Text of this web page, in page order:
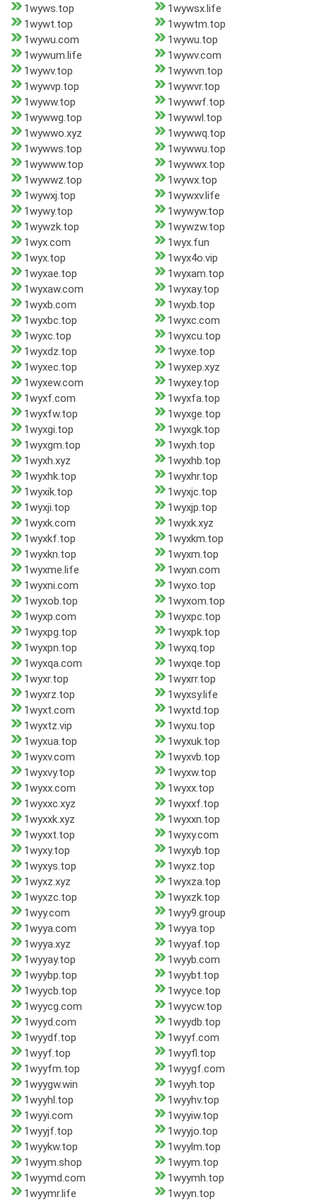
1wyws.top
1wywsx.life
1wywt.top
1wywtm.top
1wywu.com
1wywu.top
1wywum.life
1wywv.com
1wywv.top
1wywvn.top
1wywvp.top
1wywvr.top
1wyww.top
1wywwf.top
1wywwg.top
1wywwl.top
1wywwo.xyz
1wywwq.top
1wywws.top
1wywwu.top
1wywww.top
1wywwx.top
1wywwz.top
1wywx.top
1wywxj.top
1wywxv.life
1wywy.top
1wywyw.top
1wywzk.top
1wywzw.top
1wyx.com
1wyx.fun
1wyx.top
1wyx4o.vip
1wyxae.top
1wyxam.top
1wyxaw.com
1wyxay.top
1wyxb.com
1wyxb.top
1wyxbc.top
1wyxc.com
1wyxc.top
1wyxcu.top
1wyxdz.top
1wyxe.top
1wyxec.top
1wyxep.xyz
1wyxew.com
1wyxey.top
1wyxf.com
1wyxfa.top
1wyxfw.top
1wyxge.top
1wyxgi.top
1wyxgk.top
1wyxgm.top
1wyxh.top
1wyxh.xyz
1wyxhb.top
1wyxhk.top
1wyxhr.top
1wyxik.top
1wyxjc.top
1wyxji.top
1wyxjp.top
1wyxk.com
1wyxk.xyz
1wyxkf.top
1wyxkm.top
1wyxkn.top
1wyxm.top
1wyxme.life
1wyxn.com
1wyxni.com
1wyxo.top
1wyxob.top
1wyxom.top
1wyxp.com
1wyxpc.top
1wyxpg.top
1wyxpk.top
1wyxpn.top
1wyxq.top
1wyxqa.com
1wyxqe.top
1wyxr.top
1wyxrr.top
1wyxrz.top
1wyxsy.life
1wyxt.com
1wyxtd.top
1wyxtz.vip
1wyxu.top
1wyxua.top
1wyxuk.top
1wyxv.com
1wyxvb.top
1wyxvy.top
1wyxw.top
1wyxx.com
1wyxx.top
1wyxxc.xyz
1wyxxf.top
1wyxxk.xyz
1wyxxn.top
1wyxxt.top
1wyxy.com
1wyxy.top
1wyxyb.top
1wyxys.top
1wyxz.top
1wyxz.xyz
1wyxza.top
1wyxzc.top
1wyxzk.top
1wyy.com
1wyy9.group
1wyya.com
1wyya.top
1wyya.xyz
1wyyaf.top
1wyyay.top
1wyyb.com
1wyybp.top
1wyybt.top
1wyycb.top
1wyyce.top
1wyycg.com
1wyycw.top
1wyyd.com
1wyydb.top
1wyydf.top
1wyyf.com
1wyyf.top
1wyyfl.top
1wyyfm.top
1wyygf.com
1wyygw.win
1wyyh.top
1wyyhl.top
1wyyhv.top
1wyyi.com
1wyyiw.top
1wyyjf.top
1wyyjo.top
1wyykw.top
1wyylm.top
1wyym.shop
1wyym.top
1wyymd.com
1wyymh.top
1wyymr.life
1wyyn.top